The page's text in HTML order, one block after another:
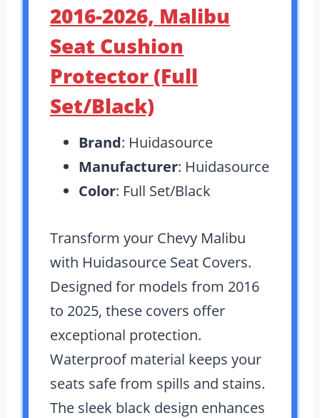
2016-2026, Malibu
Seat Cushion
Protector (Full
Set/Black)
Brand: Huidasource
Manufacturer: Huidasource
Color: Full Set/Black
Transform your Chevy Malibu
with Huidasource Seat Covers.
Designed for models from 2016
to 2025, these covers offer
exceptional protection.
Waterproof material keeps your
seats safe from spills and stains.
The sleek black design enhances